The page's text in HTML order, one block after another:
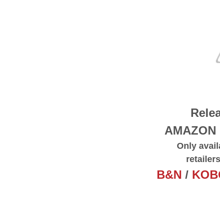
AMAZON
Only
B&N /